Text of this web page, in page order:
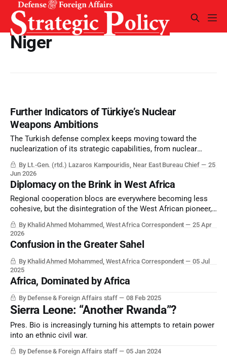
Niger
Further Indicators of Türkiye’s Nuclear
Weapons Ambitions
The Turkish defense complex keeps moving toward the
nuclearization of its strategic capabilities, from nuclear
weapons. And Israel seems set to confront Türkiye before
this becomes an operational reality.
By Lt.-Gen. (rtd.) Lazaros Kampouridis, Near East Bureau Chief
25
Jun 2026
Diplomacy on the Brink in West Africa
Regional cooperation blocs are everywhere becoming less
cohesive, but the disintegration of the West African pioneer,
By Khalid Ahmed Mohammed, West Africa Correspondent
25 Apr
2026
Confusion in the Greater Sahel
By Khalid Ahmed Mohammed, West Africa Correspondent
05 Jul
2025
Africa, Dominated by Africa
By Defense & Foreign Affairs staff 08 Feb 2025
Sierra Leone: “Another Rwanda”?
Pres. Bio is increasingly turning his attempts to retain power
into an ethnic civil war.
By Defense & Foreign Affairs staff 05 Jan 2024